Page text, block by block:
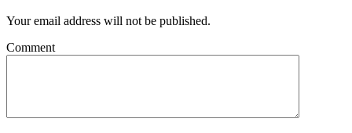
Your email address will not be published.
Comment